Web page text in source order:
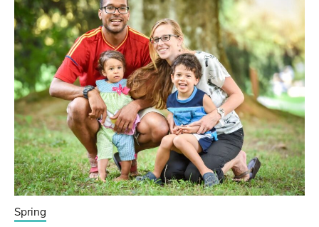
Spring